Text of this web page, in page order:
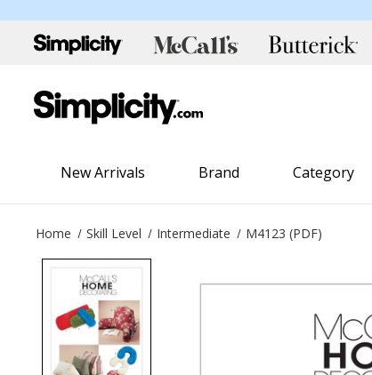
New Arrivals Brand Category
Home Skill Level Intermediate M4123 (PDF)